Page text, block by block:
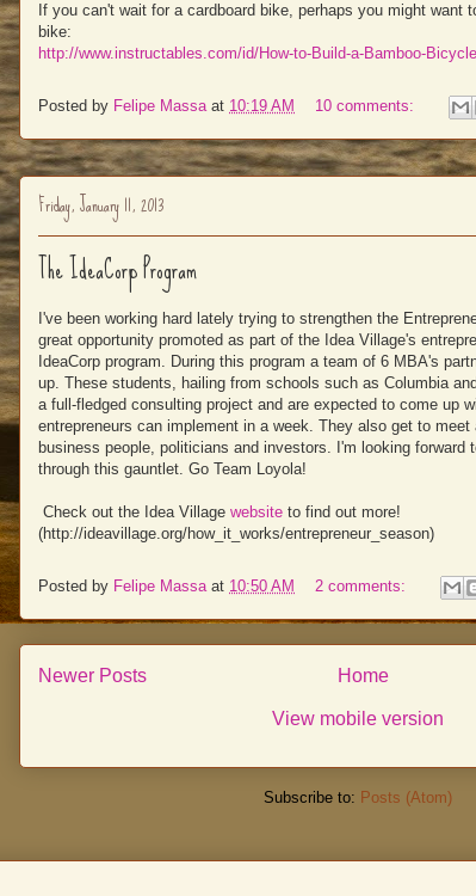
If you can't wait for a cardboard bike, perhaps you might want
bike:
http://www.instructables.com/id/How-to-Build-a-Bamboo-
Posted by Felipe Massa at 10:19 AM 10 comments:
Friday, January 11, 2013
The IdeaCorp Program
I've been working hard lately trying to strengthen the
great opportunity promoted as part of the Idea Village's
IdeaCorp program. During this program a team of 6 MBA's
up. These students, hailing from schools such as Columbia
a full-fledged consulting project and are expected to come up
entrepreneurs can implement in a week. They also get to
business people, politicians and investors. I'm looking forward
through this gauntlet. Go Team Loyola!
Check out the Idea Village website to find out more!
(http://ideavillage.org/how_it_works/entrepreneur_season)
Posted by Felipe Massa at 10:50 AM 2 comments:
Newer Posts Home
View mobile version
Subscribe to: Posts (Atom)